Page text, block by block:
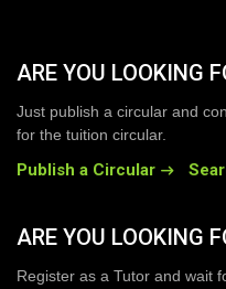
ARE YOU LOOKING
Just publish a circular and
for the tuition circular.
Publish a Circular
ARE YOU LOOKING
Register as a Tutor and wait